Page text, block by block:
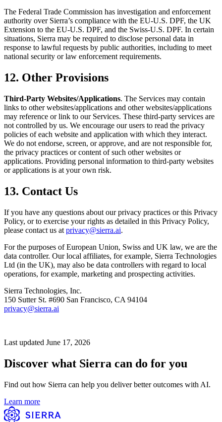
The Federal Trade Commission has investigation and enforcement
authority over Sierra’s compliance with the EU-U.S. DPF, the UK
Extension to the EU-U.S. DPF, and the Swiss-U.S. DPF. In certain
situations, Sierra may be required to disclose personal data in
response to lawful requests by public authorities, including to meet
national security or law enforcement requirements.
12. Other Provisions
Third-Party Websites/Applications. The Services may contain
links to other websites/applications and other websites/applications
may reference or link to our Services. These third-party services are
not controlled by us. We encourage our users to read the privacy
policies of each website and application with which they interact.
We do not endorse, screen, or approve, and are not responsible for,
the privacy practices or content of such other websites or
applications. Providing personal information to third-party websites
or applications is at your own risk.
13. Contact Us
If you have any questions about our privacy practices or this Privacy
Policy, or to exercise your rights as detailed in this Privacy Policy,
please contact us at privacy@sierra.ai.
For the purposes of European Union, Swiss and UK law, we are the
data controller. Our local affiliates, for example, Sierra Technologies
Ltd (in the UK), may also be data controllers with regard to local
operations, for example, marketing and prospecting activities.
Sierra Technologies, Inc.
150 Sutter St. #690 San Francisco, CA 94104
privacy@sierra.ai
Last updated June 17, 2026
Discover what Sierra can do for you
Find out how Sierra can help you deliver better outcomes with AI.
Learn more